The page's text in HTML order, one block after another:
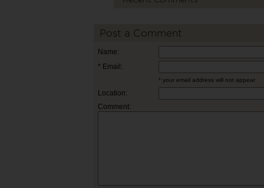
Post a Comment
Name:
* Email:
* your email address will not appear
Location:
Comment: